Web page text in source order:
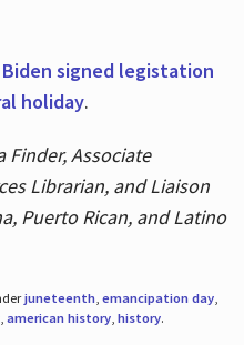
signed legistation
holiday.
Finder, Associate
Librarian, and Liaison
Puerto Rican, and Latino
juneteenth, emancipation day,
american history, history.